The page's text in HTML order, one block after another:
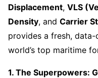
Displacement, VLS
Density, and Carrier
provides a fresh,
world’s top maritime
1. The Superpowers: